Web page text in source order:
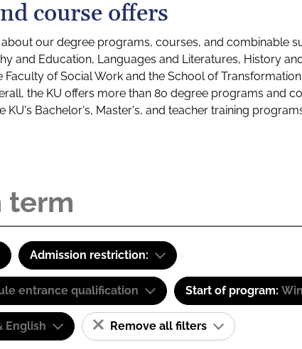
course offers
our degree programs, courses, and combinable
and Education, Languages and Literatures, History
Faculty of Social Work and the School of
the KU offers more than 80 degree programs and
Bachelor's, Master's, and teacher training
Admission restriction:
entrance qualification Start of program:
English Remove all filters